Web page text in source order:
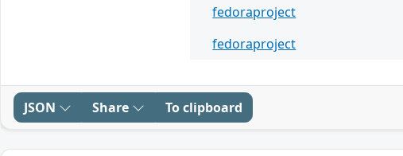
fedoraproject
fedoraproject
JSON Share To clipboard